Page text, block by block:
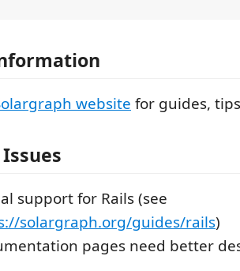
website for guides,
support for Rails (see
solargraph.org/guides/rails)
pages need better